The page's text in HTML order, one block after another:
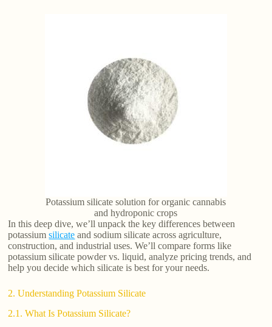
Potassium silicate solution for organic cannabis
and hydroponic crops
In this deep dive, we’ll unpack the key differences between
potassiumsilicate and sodium silicate across agriculture,
construction, and industrial uses. We’ll compare forms like
potassium silicate powder vs. liquid, analyze pricing trends, and
help you decide which silicate is best for your needs.
2. Understanding Potassium Silicate
2.1. What Is Potassium Silicate?